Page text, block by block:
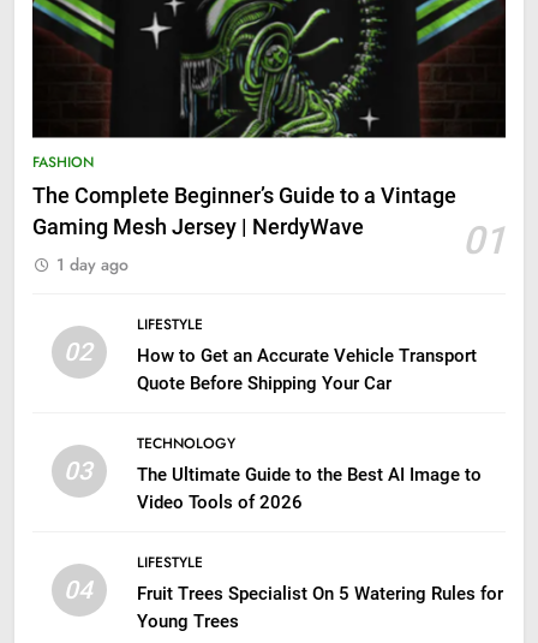
FASHION
The Complete Beginner’s Guide to a Vintage
Gaming Mesh Jersey | NerdyWave
01
1 day ago
02
LIFESTYLE
How to Get an Accurate Vehicle Transport
Quote Before Shipping Your Car
03
TECHNOLOGY
The Ultimate Guide to the Best AI Image to
Video Tools of 2026
04
LIFESTYLE
Fruit Trees Specialist On 5 Watering Rules for
Young Trees